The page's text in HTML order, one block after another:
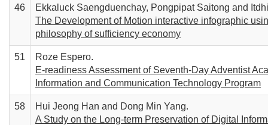
46
Ekkaluck Saengduenchay, Pongpipat Saitong and
The Development of Motion interactive infographic
philosophy of sufficiency economy
51
Roze Espero.
E-readiness Assessment of Seventh-Day Adventist
Information and Communication Technology Program
58
Hui Jeong Han and Dong Min Yang.
A Study on the Long-term Preservation of Digital